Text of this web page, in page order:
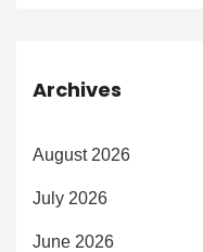
Archives
August 2026
July 2026
June 2026